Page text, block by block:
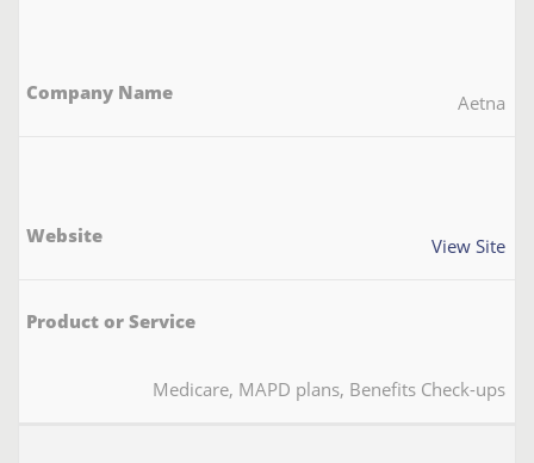
Aetna
View Site
Medicare, MAPD plans, Benefits Check-ups